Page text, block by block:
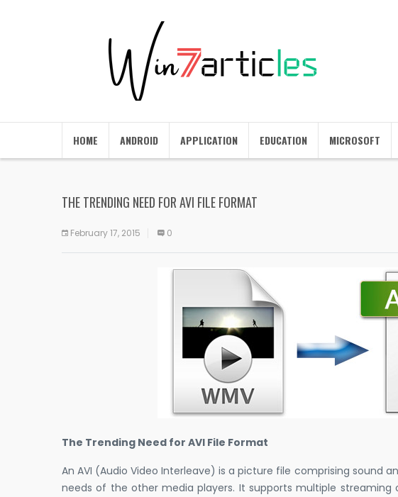
HOME ANDROID APPLICATION EDUCATION MICROSOFT
THE TRENDING NEED FOR AVI FILE FORMAT
February 17, 2015 0
The Trending Need for AVI File Format
An AVI (Audio Video Interleave) is a picture file comprising sound
needs of the other media players. It supports multiple